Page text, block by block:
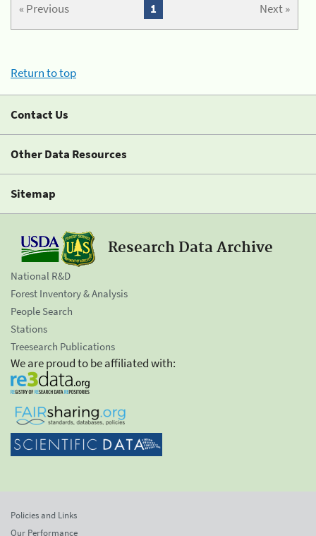
« Previous Next »
1
Return to top
Contact Us
Other Data Resources
Sitemap
Research Data Archive
National R&D
Forest Inventory & Analysis
People Search
Stations
Treesearch Publications
We are proud to be affiliated with:
Policies and Links
Our Performance